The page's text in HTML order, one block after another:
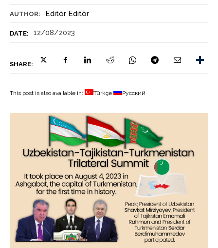
AUTHOR: Editör Editör
DATE: 12/08/2023
SHARE:
This post is also available in: Türkçe Русский